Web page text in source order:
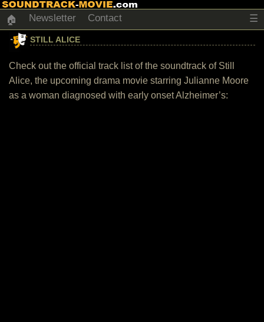
🏠 Newsletter Contact ☰
STILL ALICE
Check out the official track list of the soundtrack of Still
Alice, the upcoming drama movie starring Julianne Moore
as a woman diagnosed with early onset Alzheimer’s: